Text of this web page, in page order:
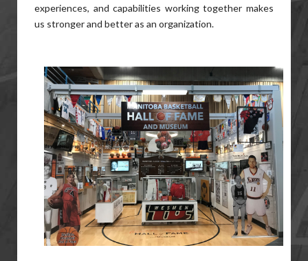
experiences, and capabilities working together makes
us stronger and better as an organization.